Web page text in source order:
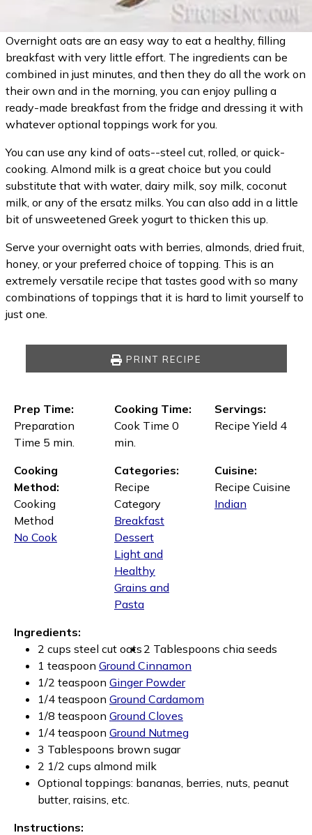
Overnight oats are an easy way to eat a healthy, filling
breakfast with very little effort. The ingredients can be
combined in just minutes, and then they do all the work on
their own and in the morning, you can enjoy pulling a
ready-made breakfast from the fridge and dressing it with
whatever optional toppings work for you.
You can use any kind of oats--steel cut, rolled, or quick-
cooking. Almond milk is a great choice but you could
substitute that with water, dairy milk, soy milk, coconut
milk, or any of the ersatz milks. You can also add in a little
bit of unsweetened Greek yogurt to thicken this up.
Serve your overnight oats with berries, almonds, dried fruit,
honey, or your preferred choice of topping. This is an
extremely versatile recipe that tastes good with so many
combinations of toppings that it is hard to limit yourself to
just one.
PRINT RECIPE
Prep Time:
Preparation
Time 5 min.
Cooking Time:
Cook Time 0
min.
Servings:
Recipe Yield 4
Cooking
Method:
Cooking
Method
No Cook
Categories:
Recipe
Category
Breakfast
Dessert
Light and
Healthy
Grains and
Pasta
Cuisine:
Recipe Cuisine
Indian
Ingredients:
2 cups steel cut oats 2 Tablespoons chia seeds
1 teaspoon Ground Cinnamon
1/2 teaspoon Ginger Powder
1/4 teaspoon Ground Cardamom
1/8 teaspoon Ground Cloves
1/4 teaspoon Ground Nutmeg
3 Tablespoons brown sugar
2 1/2 cups almond milk
Optional toppings: bananas, berries, nuts, peanut
butter, raisins, etc.
Instructions: